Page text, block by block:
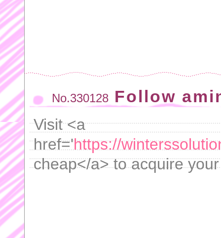
No.330128 Follow
Visit <a
href='https://
cheap</a> to acquire